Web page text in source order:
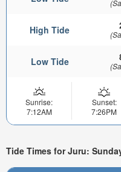
High Tide
Low Tide
Sunrise:
7:12AM
Sunset:
7:26PM
Tide Times for Juru: